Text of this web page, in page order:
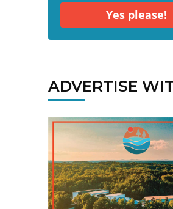
Yes please!
ADVERTISE